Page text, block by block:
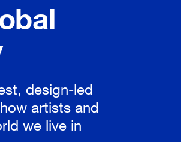
design-led
artists and
we live in